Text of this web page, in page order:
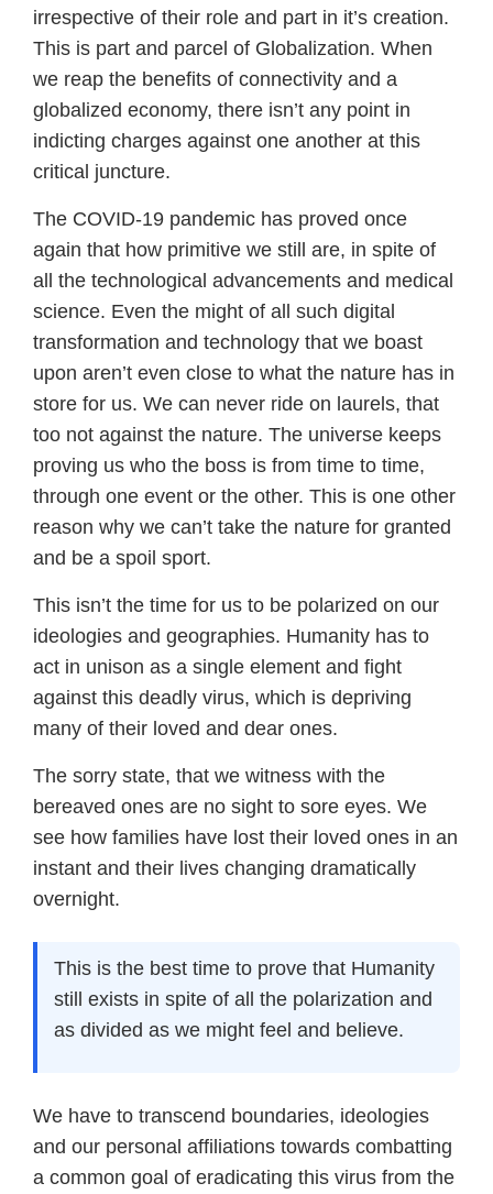
irrespective of their role and part in it’s creation.
This is part and parcel of Globalization. When
we reap the benefits of connectivity and a
globalized economy, there isn’t any point in
indicting charges against one another at this
critical juncture.
The COVID-19 pandemic has proved once
again that how primitive we still are, in spite of
all the technological advancements and medical
science. Even the might of all such digital
transformation and technology that we boast
upon aren’t even close to what the nature has in
store for us. We can never ride on laurels, that
too not against the nature. The universe keeps
proving us who the boss is from time to time,
through one event or the other. This is one other
reason why we can’t take the nature for granted
and be a spoil sport.
This isn’t the time for us to be polarized on our
ideologies and geographies. Humanity has to
act in unison as a single element and fight
against this deadly virus, which is depriving
many of their loved and dear ones.
The sorry state, that we witness with the
bereaved ones are no sight to sore eyes. We
see how families have lost their loved ones in an
instant and their lives changing dramatically
overnight.
This is the best time to prove that Humanity
still exists in spite of all the polarization and
as divided as we might feel and believe.
We have to transcend boundaries, ideologies
and our personal affiliations towards combatting
a common goal of eradicating this virus from the